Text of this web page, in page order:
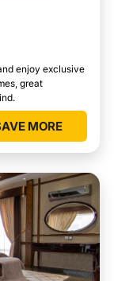
enjoy exclusive
great
MORE